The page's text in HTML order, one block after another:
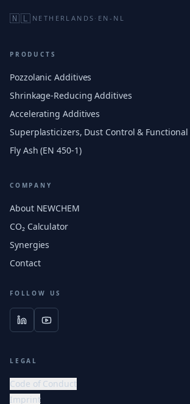
🇳🇱 NETHERLANDS · EN-NL
PRODUCTS
Pozzolanic Additives
Shrinkage-Reducing Additives
Accelerating Additives
Superplasticizers, Dust Control & Functional
Fly Ash (EN 450-1)
COMPANY
About NEWCHEM
CO₂ Calculator
Synergies
Contact
FOLLOW US
LEGAL
Code of Conduct
Imprint